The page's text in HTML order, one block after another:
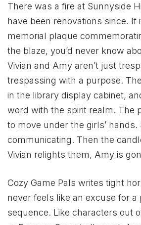
There was a fire at Sunnyside
have been renovations since. If
memorial plaque
the blaze, you’d never know
Vivian and Amy aren’t just
trespassing with a purpose.
in the library display cabinet,
word with the spirit realm. The
to move under the girls’ hands.
communicating. Then the
Vivian relights them, Amy is
Cozy Game Pals writes tight
never feels like an excuse for a
sequence. Like characters out